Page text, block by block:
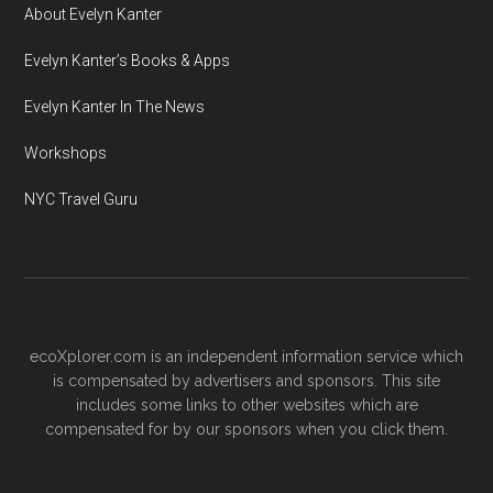
About Evelyn Kanter
Evelyn Kanter’s Books & Apps
Evelyn Kanter In The News
Workshops
NYC Travel Guru
ecoXplorer.com is an independent information service which
is compensated by advertisers and sponsors. This site
includes some links to other websites which are
compensated for by our sponsors when you click them.